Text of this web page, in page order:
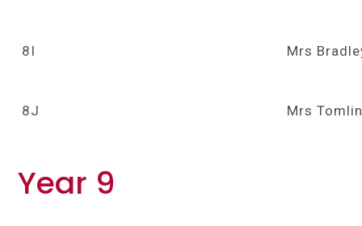
8I Mrs
8J Mrs
Year 9